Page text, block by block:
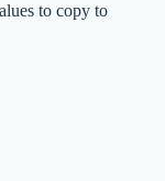
to copy to